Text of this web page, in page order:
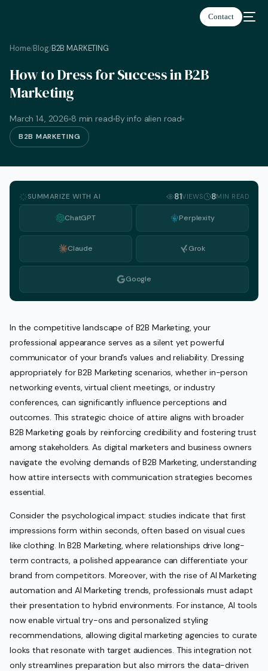
Contact
Home/Blog/B2B MARKETING
How to Dress for Success in B2B
Marketing
March 14, 2026 8 min read By info alien road
B2B MARKETING
SUMMARIZE WITH AI 81VIEWS 8MIN READ
ChatGPT Perplexity
Claude Grok
Google
In the competitive landscape of B2B Marketing, your
professional appearance serves as a silent yet powerful
communicator of your brand’s values and reliability. Dressing
appropriately for B2B Marketing scenarios, whether in-person
networking events, virtual client meetings, or industry
conferences, can significantly influence perceptions and
outcomes. This strategic choice of attire aligns with broader
B2B Marketing goals by reinforcing credibility and fostering trust
among stakeholders. As digital marketers and business owners
navigate the evolving demands of B2B Marketing, understanding
how attire intersects with communication strategies becomes
essential.
Consider the psychological impact: studies indicate that first
impressions form within seconds, often based on visual cues
like clothing. In B2B Marketing, where relationships drive long-
term contracts, a polished appearance can differentiate your
brand from competitors. Moreover, with the rise of AI Marketing
automation and AI Marketing trends, professionals must adapt
their presentation to hybrid environments. For instance, AI tools
now enable virtual try-ons and personalized styling
recommendations, allowing digital marketing agencies to curate
looks that resonate with target audiences. This integration not
only streamlines preparation but also mirrors the data-driven
English